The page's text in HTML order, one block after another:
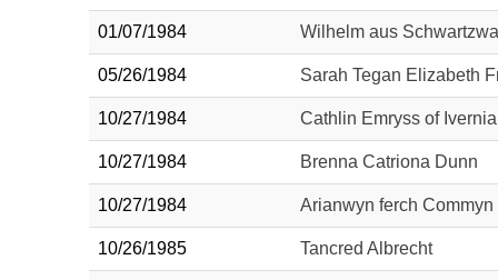
01/07/1984 Wilhelm aus
05/26/1984 Sarah Tegan Elizabeth
10/27/1984 Cathlin Emryss of Ivernia
10/27/1984 Brenna Catriona Dunn
10/27/1984 Arianwyn ferch
10/26/1985 Tancred Albrecht